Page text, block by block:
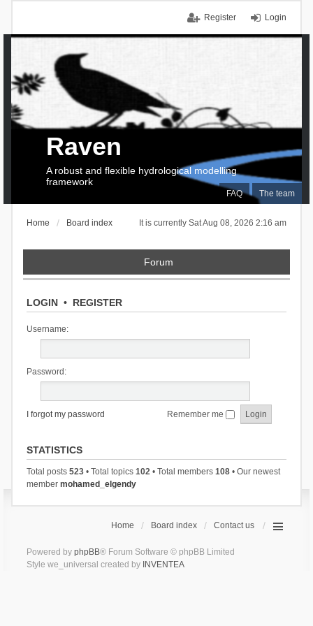
Login
Register
FAQ The team
Raven
A robust and flexible hydrological modelling
framework
It is currently Sat Aug 08, 2026 2:16 am
Home Board index
Forum
LOGIN• REGISTER
Username:
Password:
I forgot my password Remember me
STATISTICS
Total posts 523• Total topics 102• Total members 108• Our newest
member mohamed_elgendy
Home Board index Contact us
Powered by phpBB® Forum Software © phpBB Limited
Style we_universal created by INVENTEA